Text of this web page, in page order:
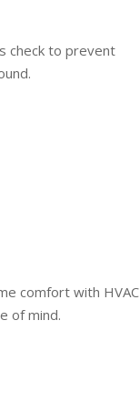
check to prevent
comfort with HVAC
of mind.